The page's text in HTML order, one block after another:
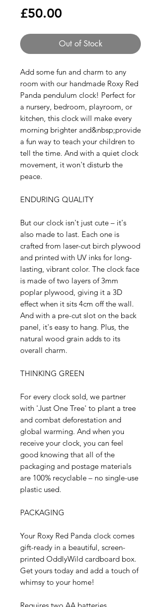
£50.00Price
Out of Stock
Add some fun and charm to any
room with our handmade Roxy Red
Panda pendulum clock! Perfect for
a nursery, bedroom, playroom, or
kitchen, this clock will make every
morning brighter and&nbsp;provide
a fun way to teach your children to
tell the time. And with a quiet clock
movement, it won't disturb the
peace.
ENDURING QUALITY
But our clock isn't just cute – it's
also made to last. Each one is
crafted from laser-cut birch plywood
and printed with UV inks for long-
lasting, vibrant color. The clock face
is made of two layers of 3mm
poplar plywood, giving it a 3D
effect when it sits 4cm off the wall.
And with a pre-cut slot on the back
panel, it's easy to hang. Plus, the
natural wood grain adds to its
overall charm.
THINKING GREEN
For every clock sold, we partner
with 'Just One Tree' to plant a tree
and combat deforestation and
global warming. And when you
receive your clock, you can feel
good knowing that all of the
packaging and postage materials
are 100% recyclable – no single-use
plastic used.
PACKAGING
Your Roxy Red Panda clock comes
gift-ready in a beautiful, screen-
printed OddlyWild cardboard box.
Get yours today and add a touch of
whimsy to your home!
Requires two AA batteries.